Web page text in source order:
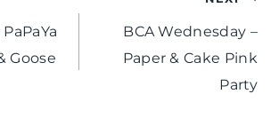
Goose
BCA Wednesday –
Paper & Cake Pink
Party